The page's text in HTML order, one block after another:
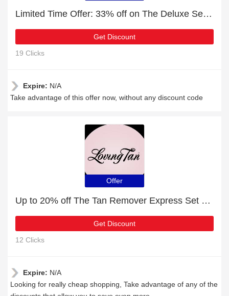
Limited Time Offer: 33% off on The Deluxe Set Dark
Get Discount
19 Clicks
Expire: N/A
Take advantage of this offer now, without any discount code
Offer
Up to 20% off The Tan Remover Express Set Medium | end soon
Get Discount
12 Clicks
Expire: N/A
Looking for really cheap shopping, Take advantage of any of the